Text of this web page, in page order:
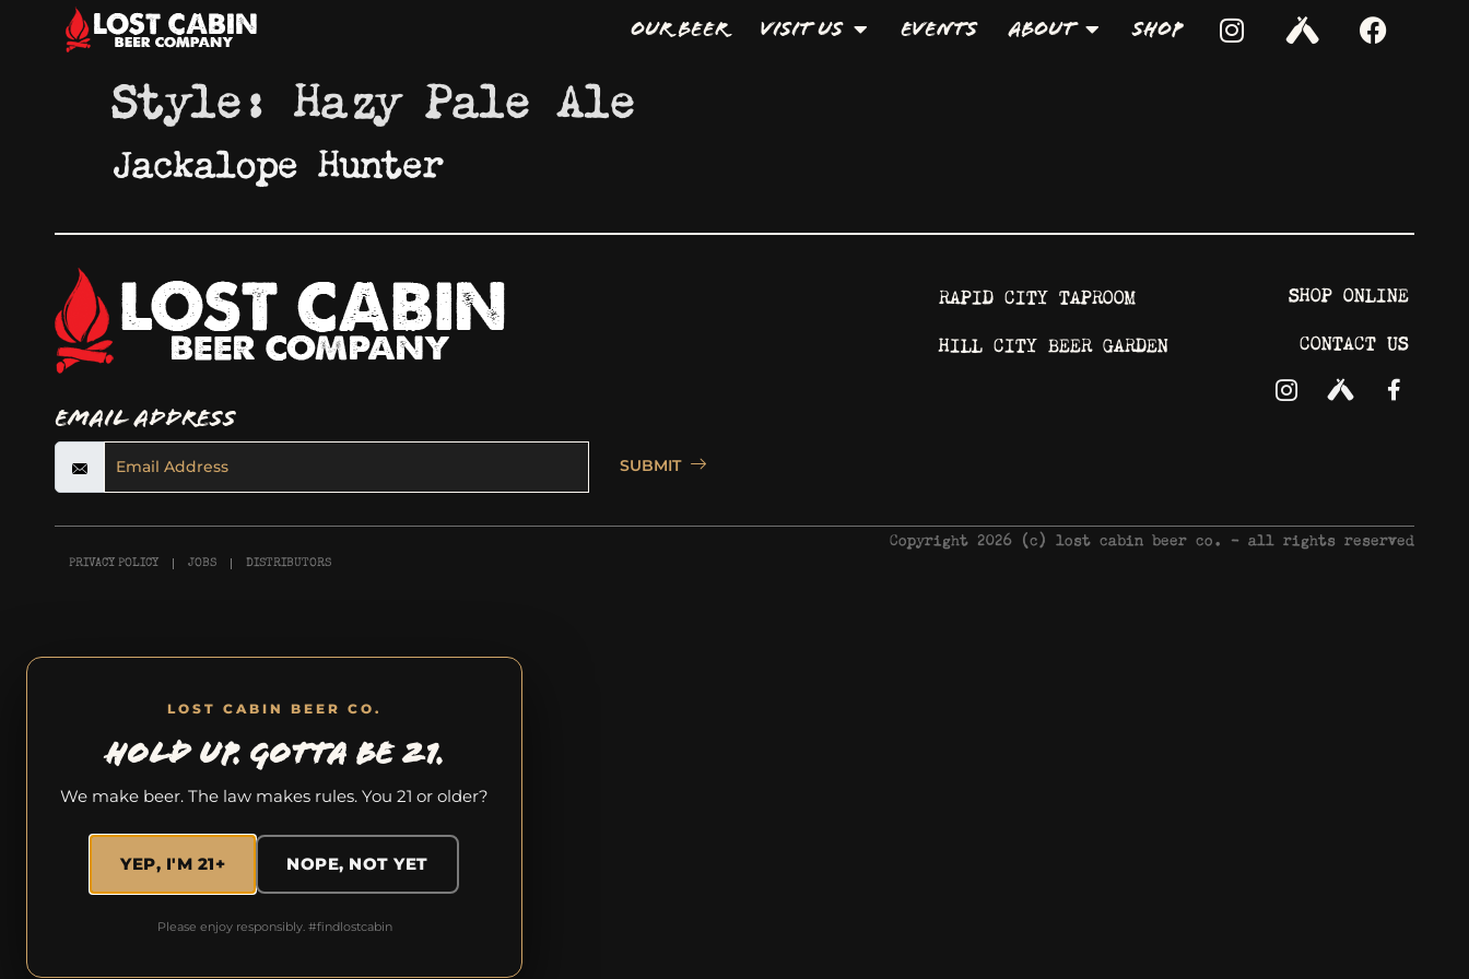
Our Beer Visit Us Events About Shop
Style:Hazy Pale Ale
Jackalope Hunter
Email Address
SUBMIT
RAPID CITY TAPROOM
HILL CITY BEER GARDEN
SHOP ONLINE
CONTACT US
Copyright 2026 © lost cabin beer co. - all rights reserved
PRIVACY POLICY JOBS DISTRIBUTORS
LOST CABIN BEER CO.
HOLD UP. GOTTA BE 21.
We make beer. The law makes rules. You 21 or older?
YEP, I'M 21+ NOPE, NOT YET
Please enjoy responsibly. #findlostcabin